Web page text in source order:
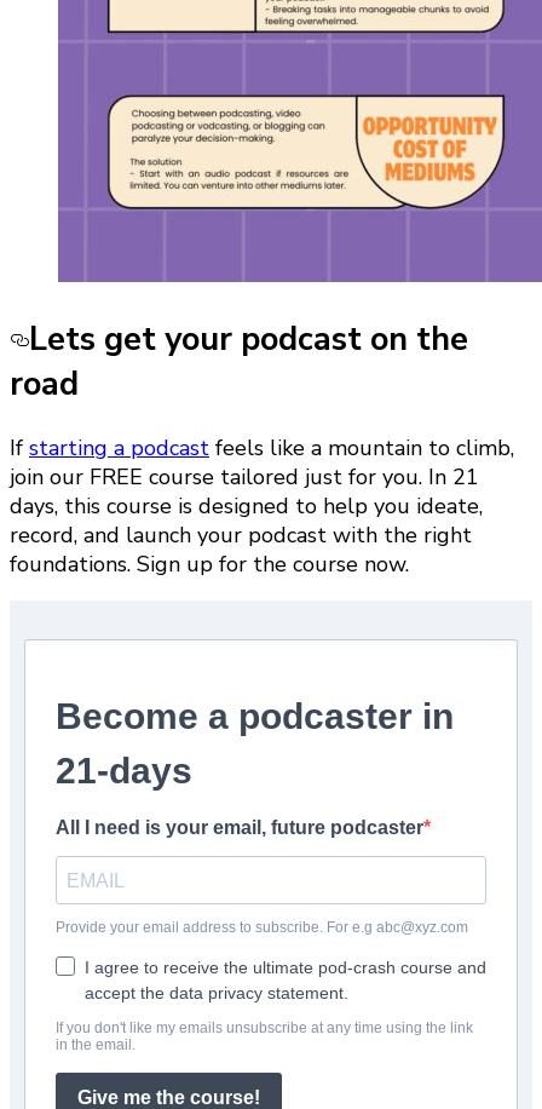
Lets get your podcast on the
road
If starting a podcast feels like a mountain to climb,
join our FREE course tailored just for you. In 21
days, this course is designed to help you ideate,
record, and launch your podcast with the right
foundations. Sign up for the course now.
Become a podcaster in
21-days
All I need is your email, future podcaster
Provide your email address to subscribe. For e.g abc@xyz.com
I agree to receive the ultimate pod-crash course and
accept the data privacy statement.
If you don't like my emails unsubscribe at any time using the link
in the email.
Give me the course!